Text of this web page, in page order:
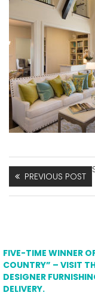
PREVIOUS POST
FIVE-TIME WINNER
COUNTRY” – VISIT
DESIGNER
DELIVERY.